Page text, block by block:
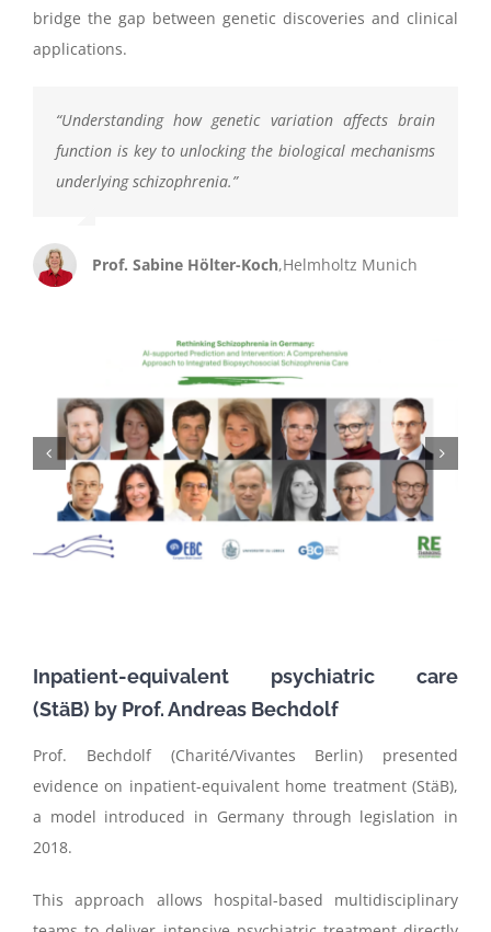
bridge the gap between genetic discoveries and clinical
applications.
“Understanding how genetic variation affects brain
function is key to unlockingthe biological mechanisms
underlying schizophrenia.”
Prof. Sabine Hölter-Koch,Helmholtz Munich
Inpatient-equivalent psychiatric care
(StäB) by Prof. Andreas Bechdolf
Prof. Bechdolf (Charité/Vivantes Berlin) presented
evidence on inpatient-equivalent home treatment (StäB),
a model introduced in Germany through legislation in
2018.
This approach allows hospital-based multidisciplinary